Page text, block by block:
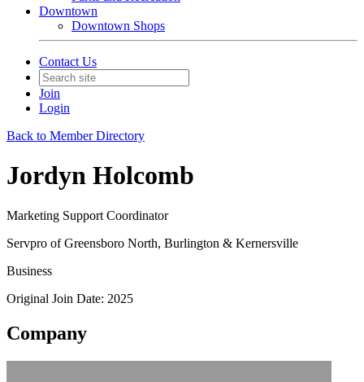
Downtown
Downtown Shops
Contact Us
Join
Login
Back to Member Directory
Jordyn Holcomb
Marketing Support Coordinator
Servpro of Greensboro North, Burlington & Kernersville
Business
Original Join Date: 2025
Company